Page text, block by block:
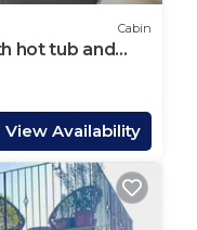
Cabin
hot tub and
View Availability